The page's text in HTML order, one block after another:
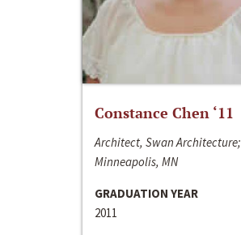
Constance Chen ‘11
Architect, Swan Architecture;
Minneapolis, MN
GRADUATION YEAR
2011